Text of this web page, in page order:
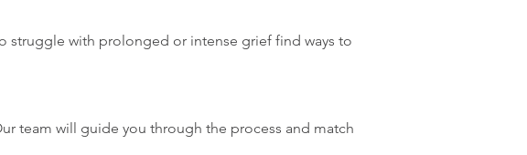
struggle with prolonged or intense grief find ways to
team will guide you through the process and match